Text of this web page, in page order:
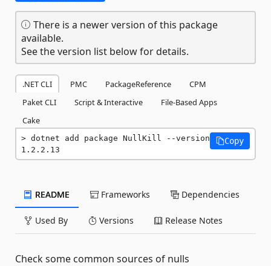
There is a newer version of this package
available.
See the version list below for details.
.NET CLI PMC PackageReference
CPM
Paket CLI
Script & Interactive
File-Based Apps
Cake
dotnet add package NullKill --version
1.2.2.13
Copy
README Frameworks Dependencies
Used By Versions Release Notes
Check some common sources of nulls